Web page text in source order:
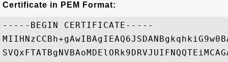
Certificate in PEM Format:
-----BEGIN CERTIFICATE-----